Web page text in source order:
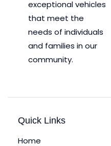
exceptional vehicles
that meet the
needs of individuals
and families in our
community.
Quick Links
Home